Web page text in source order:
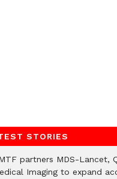
STORIES
partners MDS-Lancet,
Imaging to expand